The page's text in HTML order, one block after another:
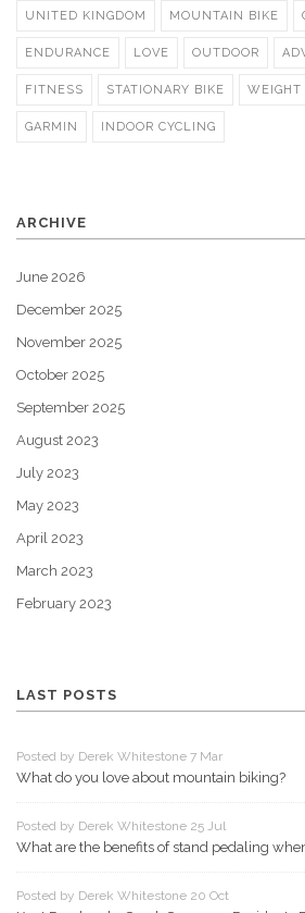
UNITED KINGDOM MOUNTAIN BIKE
ENDURANCE LOVE OUTDOOR
FITNESS STATIONARY BIKE WEIGHT
GARMIN INDOOR CYCLING
ARCHIVE
June 2026
December 2025
November 2025
October 2025
September 2025
August 2023
July 2023
May 2023
April 2023
March 2023
February 2023
LAST POSTS
Posted by Derek Whitestone 7 Mar
What do you love about mountain biking?
Posted by Derek Whitestone 25 Jul
What are the benefits of stand pedaling
Posted by Derek Whitestone 20 Oct